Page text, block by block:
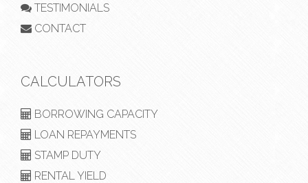
TESTIMONIALS
CONTACT
CALCULATORS
BORROWING CAPACITY
LOAN REPAYMENTS
STAMP DUTY
RENTAL YIELD